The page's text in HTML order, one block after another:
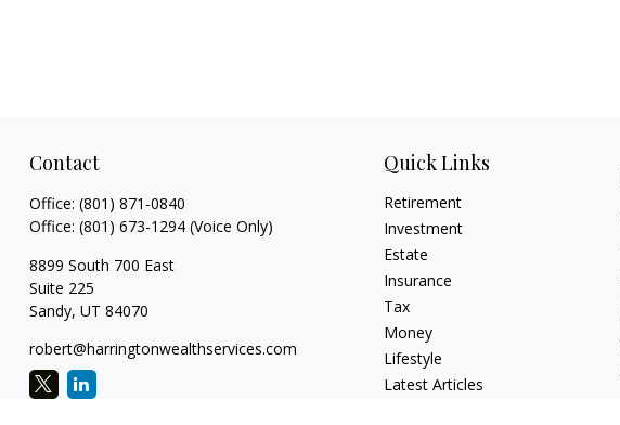
Contact
Office: (801) 871-0840
Office: (801) 673-1294(Voice Only)
8899 South 700 East
Suite 225
Sandy, UT 84070
robert@harringtonwealthservices.com
Quick Links
Retirement
Investment
Estate
Insurance
Tax
Money
Lifestyle
Latest Articles